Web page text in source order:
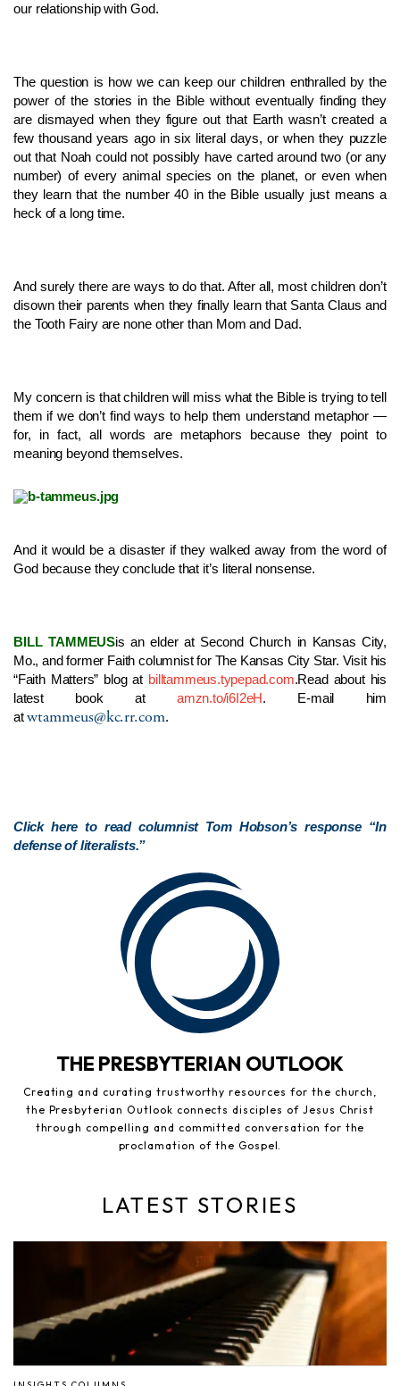
our relationship with God.
The question is how we can keep our children enthralled by the
power of the stories in the Bible without eventually finding they
are dismayed when they figure out that Earth wasn’t created a
few thousand years ago in six literal days, or when they puzzle
out that Noah could not possibly have carted around two (or any
number) of every animal species on the planet, or even when
they learn that the number 40 in the Bible usually just means a
heck of a long time.
And surely there are ways to do that. After all, most children don’t
disown their parents when they finally learn that Santa Claus and
the Tooth Fairy are none other than Mom and Dad.
My concern is that children will miss what the Bible is trying to tell
them if we don’t find ways to help them understand metaphor —
for, in fact, all words are metaphors because they point to
meaning beyond themselves.
And it would be a disaster if they walked away from the word of
God because they conclude that it’s literal nonsense.
BILL TAMMEUSis an elder at Second Church in Kansas City,
Mo., and former Faith columnist for The Kansas City Star. Visit his
“Faith Matters” blog at billtammeus.typepad.com.Read about his
latest book at amzn.to/i6I2eH. E-mail him
atwtammeus@kc.rr.com.
Click here to read columnist Tom Hobson’s response “In
defense of literalists.”
THE PRESBYTERIAN OUTLOOK
Creating and curating trustworthy resources for the church,
the Presbyterian Outlook connects disciples of Jesus Christ
through compelling and committed conversation for the
proclamation of the Gospel.
LATEST STORIES